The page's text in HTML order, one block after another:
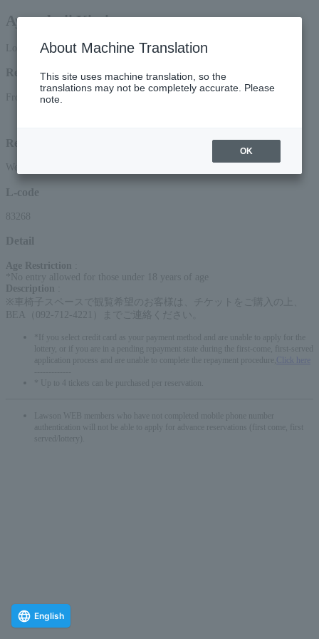
Ayanokoji Kimimaro
Lottery pre-request
Reception period
From 12:00 PM on (Mon) to 11:59 PM on June 11th, 2026 (Thu)
Reception method
Web (smartphone/PC)
L-code
83268
Detail
Age Restriction
*No entry allowed for those under 18 years of age
Description
※⾞椅⼦スペースで観覧希望のお客様は、チケットをご購⼊の上、
BEA（092-712-4221）までご連絡ください。
*If you select credit card as your payment method and are unable to apply for the
lottery, or if you are in a pending repayment state during the first-come, first-served
application process and are unable to complete the repayment procedure,
Click here
* Up to 4 tickets can be purchased per reservation.
Lawson WEB members who have not completed mobile phone number
authentication will not be able to apply for advance reservations (first come, first
served/lottery).
English
About Machine Translation
This site uses machine translation, so the
translations may not be completely accurate. Please
note.
OK